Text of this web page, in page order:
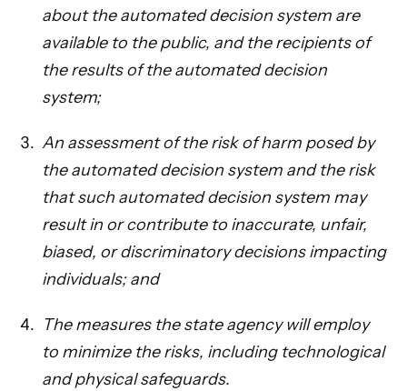
about the automated decision system are
available to the public, and the recipients of
the results of the automated decision
system;
An assessment of the risk of harm posed by
the automated decision system and the risk
that such automated decision system may
result in or contribute to inaccurate, unfair,
biased, or discriminatory decisions impacting
individuals; and
The measures the state agency will employ
to minimize the risks, including technological
and physical safeguards.